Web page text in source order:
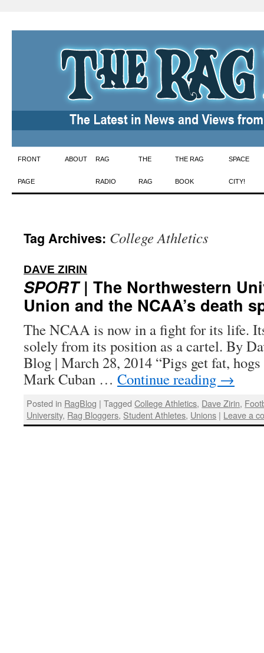
Skip
to
FRONT
PAGE
ABOUT RAG
RADIO
THE
RAG
THE RAG
BOOK
SPACE
CITY!
Tag Archives: College Athletics
DAVE ZIRIN
SPORT| The Northwestern
Union and the NCAA’s death
The NCAA is now in a fight for its life.
solely from its position as a cartel. By
Blog | March 28, 2014 “Pigs get fat,
Mark Cuban … Continue reading →
Posted in RagBlog | Tagged College Athletics, Dave Zirin,
University, Rag Bloggers, Student Athletes, Unions | Leave a